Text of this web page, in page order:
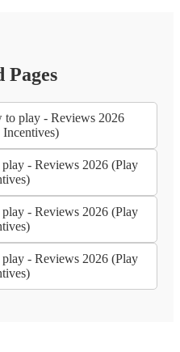
Pages
to play - Reviews 2026
- Reviews 2026 (Play
- Reviews 2026 (Play
- Reviews 2026 (Play